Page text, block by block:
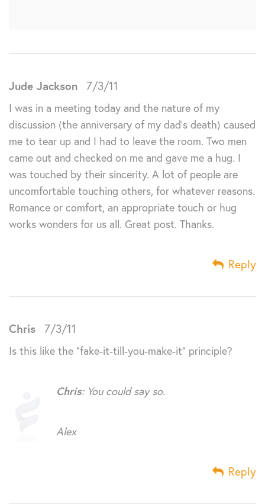
Jude Jackson 7/3/11
I was in a meeting today and the nature of my
discussion (the anniversary of my dad’s death) caused
me to tear up and I had to leave the room. Two men
came out and checked on me and gave me a hug. I
was touched by their sincerity. A lot of people are
uncomfortable touching others, for whatever reasons.
Romance or comfort, an appropriate touch or hug
works wonders for us all. Great post. Thanks.
Reply
Chris 7/3/11
Is this like the “fake-it-till-you-make-it” principle?
Chris: You could say so.
Alex
Reply